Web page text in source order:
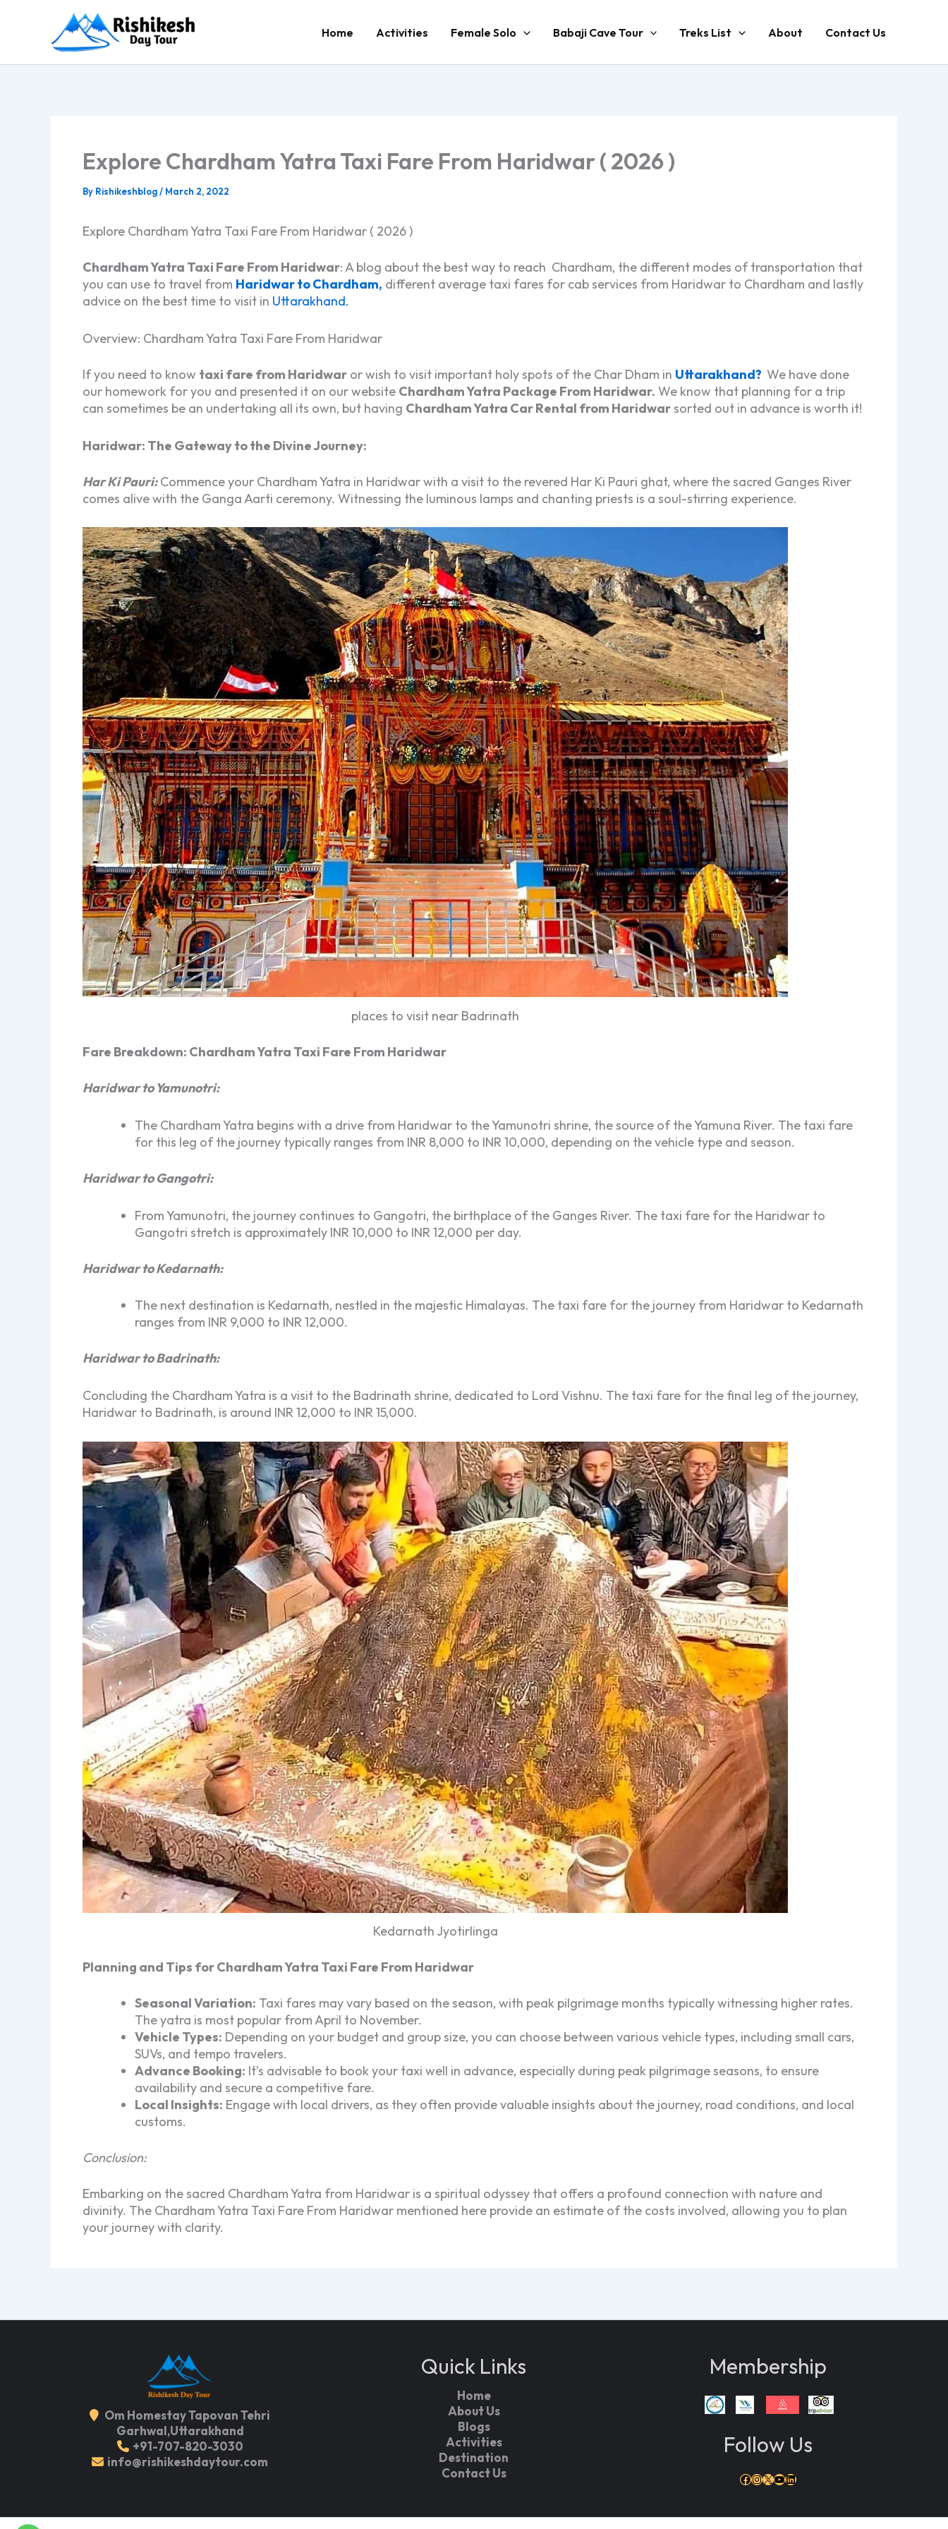
Home Activities Female Solo Babaji Cave Tour Treks List About Contact Us
Explore Chardham Yatra Taxi Fare From Haridwar ( 2026 )
By Rishikeshblog/ March 2, 2022
Explore Chardham Yatra Taxi Fare From Haridwar ( 2026 )
Chardham Yatra Taxi Fare From Haridwar: A blog about the best way to reach Chardham, the different modes of transportation that
you can use to travel from Haridwar to Chardham, different average taxi fares for cab services from Haridwar to Chardham and lastly
advice on the best time to visit in Uttarakhand.
Overview: Chardham Yatra Taxi Fare From Haridwar
If you need to know taxi fare from Haridwar or wish to visit important holy spots of the Char Dham in Uttarakhand? We have done
our homework for you and presented it on our website Chardham Yatra Package From Haridwar. We know that planning for a trip
can sometimes be an undertaking all its own, but having Chardham Yatra Car Rental from Haridwarsorted out in advance is worth it!
Haridwar: The Gateway to the Divine Journey:
Har Ki Pauri:Commence your Chardham Yatra in Haridwar with a visit to the revered Har Ki Pauri ghat, where the sacred Ganges River
comes alive with the Ganga Aarti ceremony. Witnessing the luminous lamps and chanting priests is a soul-stirring experience.
places to visit near Badrinath
Fare Breakdown: Chardham Yatra Taxi Fare From Haridwar
Haridwar to Yamunotri:
The Chardham Yatra begins with a drive from Haridwar to the Yamunotri shrine, the source of the Yamuna River. The taxi fare
for this leg of the journey typically ranges from INR 8,000 to INR 10,000, depending on the vehicle type and season.
Haridwar to Gangotri:
From Yamunotri, the journey continues to Gangotri, the birthplace of the Ganges River. The taxi fare for the Haridwar to
Gangotri stretch is approximately INR 10,000 to INR 12,000 per day.
Haridwar to Kedarnath:
The next destination is Kedarnath, nestled in the majestic Himalayas. The taxi fare for the journey from Haridwar to Kedarnath
ranges from INR 9,000 to INR 12,000.
Haridwar to Badrinath:
Concluding the Chardham Yatra is a visit to the Badrinath shrine, dedicated to Lord Vishnu. The taxi fare for the final leg of the journey,
Haridwar to Badrinath, is around INR 12,000 to INR 15,000.
Kedarnath Jyotirlinga
Planning and Tips for Chardham Yatra Taxi Fare From Haridwar
Seasonal Variation: Taxi fares may vary based on the season, with peak pilgrimage months typically witnessing higher rates.
The yatra is most popular from April to November.
Vehicle Types: Depending on your budget and group size, you can choose between various vehicle types, including small cars,
SUVs, and tempo travelers.
Advance Booking: It’s advisable to book your taxi well in advance, especially during peak pilgrimage seasons, to ensure
availability and secure a competitive fare.
Local Insights: Engage with local drivers, as they often provide valuable insights about the journey, road conditions, and local
customs.
Conclusion:
Embarking on the sacred Chardham Yatra from Haridwar is a spiritual odyssey that offers a profound connection with nature and
divinity. The Chardham Yatra Taxi Fare From Haridwar mentioned here provide an estimate of the costs involved, allowing you to plan
your journey with clarity.
Om Homestay Tapovan Tehri
Garhwal,Uttarakhand
+91-707-820-3030
info@rishikeshdaytour.com
Quick Links
Home
About Us
Blogs
Activities
Destination
Contact Us
Membership
Follow Us
Facebook
Instagram
X YouTube
LinkedIn